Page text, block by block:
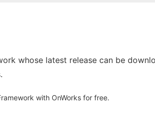
whose latest release can be
with OnWorks for free.